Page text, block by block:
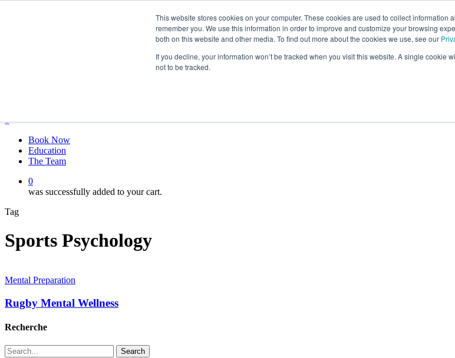
This website stores cookies on your computer. These cookies are used to collect information
remember you. We use this information in order to improve and customize your browsing
both on this website and other media. To find out more about the cookies we use, see our
If you decline, your information won’t be tracked when you visit this website. A single cookie
not to be tracked.
0
Book Now
Education
The Team
0
was successfully added to your cart.
Tag
Sports Psychology
Mental Preparation
Rugby Mental Wellness
Recherche
Search